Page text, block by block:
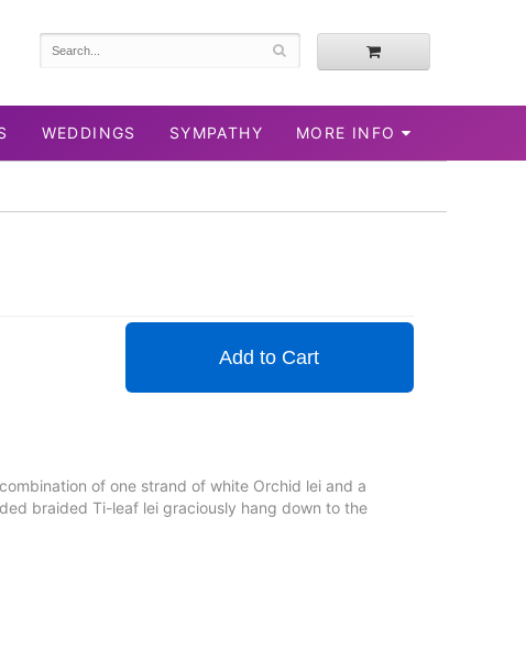
WEDDINGS SYMPATHY MORE INFO
Add to Cart
of one strand of white Orchid lei and a
braided Ti-leaf lei graciously hang down to the